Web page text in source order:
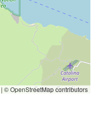
| © OpenStreetMap contributors